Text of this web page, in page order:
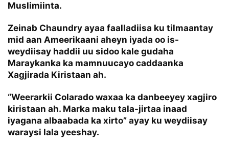
Muslimiinta.
Zeinab Chaundry ayaa faalladiisa ku tilmaantay
mid aan Ameerikaani aheyn iyada oo is-
weydiisay haddii uu sidoo kale gudaha
Maraykanka ka mamnuucayo caddaanka
Xagjirada Kiristaan ah.
“Weerarkii Colarado waxaa ka danbeeyey xagjiro
kiristaan ah. Marka maku tala-jirtaa inaad
iyagana albaabada ka xirto” ayay ku weydiisay
waraysi lala yeeshay.